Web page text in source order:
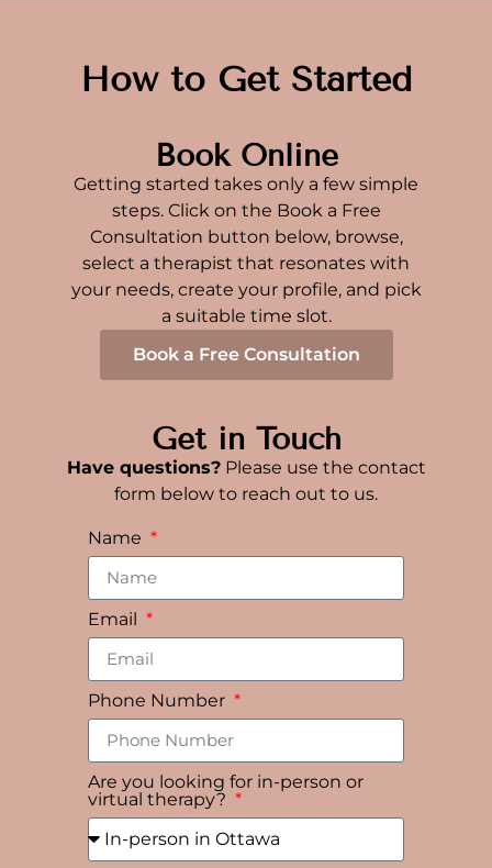
How to Get Started
Book Online
Getting started takes only a few simple
steps. Click on the Book a Free
Consultation button below, browse,
select a therapist that resonates with
your needs, create your profile, and pick
a suitable time slot.
Book a Free Consultation
Get in Touch
Have questions?Please use the contact
form below to reach out to us.
Name
Email
Phone Number
Are you looking for in-person or
virtual therapy?